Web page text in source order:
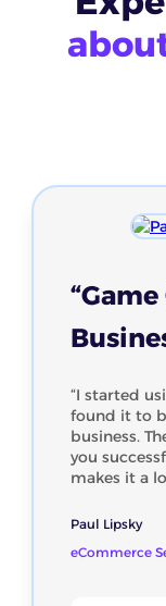
“I started
found it to
business.
you
makes it a
Paul Lipsky
eCommerce